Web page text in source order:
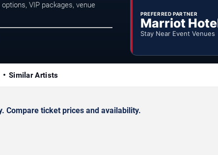
VIP packages, venue
PREFERRED PARTNER
Marriot
Stay Near Event Venues
Similar Artists
Compare ticket prices and availability.